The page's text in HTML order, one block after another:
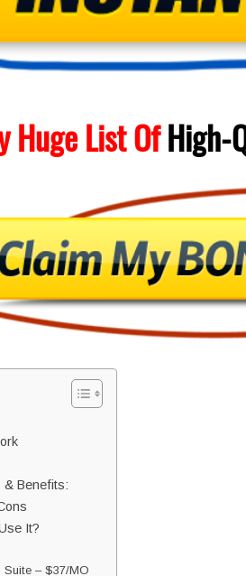
Huge List OfHigh-
& Benefits:
It?
Suite – $37/MO